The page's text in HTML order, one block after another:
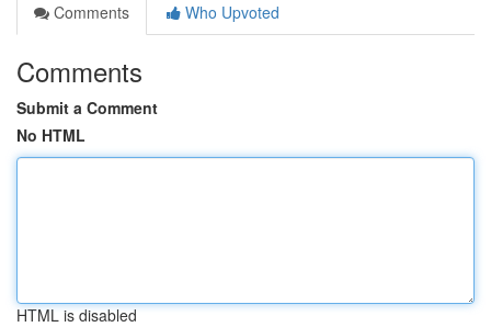
Comments
Who Upvoted
Comments
Submit a Comment
No HTML
HTML is disabled